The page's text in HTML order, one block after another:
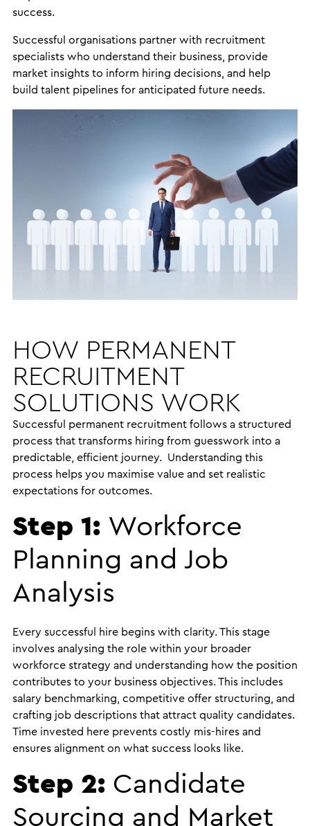
success.
Successful organisations partner with recruitment
specialists who understand their business, provide
market insights to inform hiring decisions, and help
build talent pipelines for anticipated future needs.
HOW PERMANENT
RECRUITMENT
SOLUTIONS WORK
Successful permanent recruitment follows a structured
process that transforms hiring from guesswork into a
predictable, efficient journey. Understanding this
process helps you maximise value and set realistic
expectations for outcomes.
Step 1: Workforce
Planning and Job
Analysis
Every successful hire begins with clarity. This stage
involves analysing the role within your broader
workforce strategy and understanding how the position
contributes to your business objectives. This includes
salary benchmarking, competitive offer structuring, and
crafting job descriptions that attract quality candidates.
Time invested here prevents costly mis-hires and
ensures alignment on what success looks like.
Step 2:Candidate
Sourcing and Market